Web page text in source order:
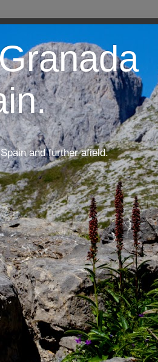
and further afield.